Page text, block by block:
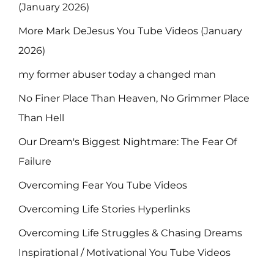
(January 2026)
More Mark DeJesus You Tube Videos (January
2026)
my former abuser today a changed man
No Finer Place Than Heaven, No Grimmer Place
Than Hell
Our Dream's Biggest Nightmare: The Fear Of
Failure
Overcoming Fear You Tube Videos
Overcoming Life Stories Hyperlinks
Overcoming Life Struggles & Chasing Dreams
Inspirational / Motivational You Tube Videos